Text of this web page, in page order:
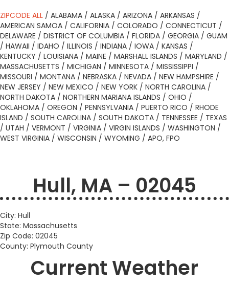
ZIPCODE ALL / ALABAMA / ALASKA / ARIZONA / ARKANSAS /
AMERICAN SAMOA / CALIFORNIA / COLORADO / CONNECTICUT /
DELAWARE / DISTRICT OF COLUMBIA / FLORIDA / GEORGIA / GUAM
/ HAWAII / IDAHO / ILLINOIS / INDIANA / IOWA / KANSAS /
KENTUCKY / LOUISIANA / MAINE / MARSHALL ISLANDS / MARYLAND /
MASSACHUSETTS / MICHIGAN / MINNESOTA / MISSISSIPPI /
MISSOURI / MONTANA / NEBRASKA / NEVADA / NEW HAMPSHIRE /
NEW JERSEY / NEW MEXICO / NEW YORK / NORTH CAROLINA /
NORTH DAKOTA / NORTHERN MARIANA ISLANDS / OHIO /
OKLAHOMA / OREGON / PENNSYLVANIA / PUERTO RICO / RHODE
ISLAND / SOUTH CAROLINA / SOUTH DAKOTA / TENNESSEE / TEXAS
/ UTAH / VERMONT / VIRGINIA / VIRGIN ISLANDS / WASHINGTON /
WEST VIRGINIA / WISCONSIN / WYOMING / APO, FPO
Hull, MA – 02045
City: Hull
State: Massachusetts
Zip Code: 02045
County: Plymouth County
Current Weather